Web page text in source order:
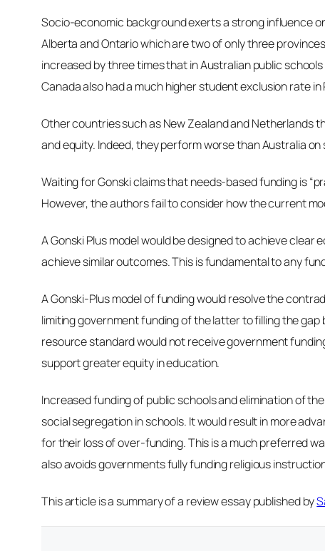
Socio-economic backgroundexerts a strong influence
Alberta and Ontario which are two of only three
increased by three times that in Australian public
Canada also had a much higher student exclusion rate
Other countries such as New Zealand and Netherlands
and equity. Indeed, they perform worse than Australia on
Waiting for Gonskiclaims that needs-based funding is
However, the authors fail to consider how the current
A Gonski Plus model would be designed to achieve
achieve similar outcomes. This is fundamental to any
A Gonski-Plus model of funding would resolve the
limiting government funding of the latter to filling the
resource standard would not receive government
support greater equity in education.
Increased funding of public schools and elimination of
social segregation in schools. It would result in more
for their loss of over-funding. This is a much preferred
also avoids governments fully funding religious
This article is a summary of a review essay published by